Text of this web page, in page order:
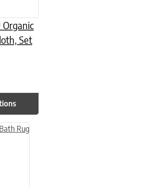
Set
variants. The options may be